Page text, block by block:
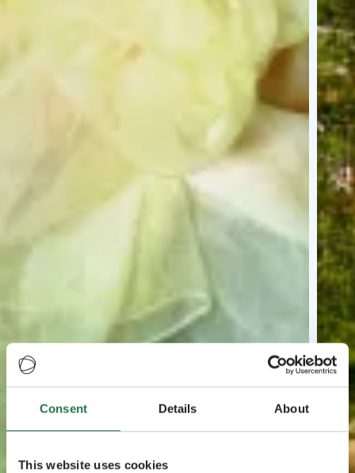
Consent Details About
This website uses cookies